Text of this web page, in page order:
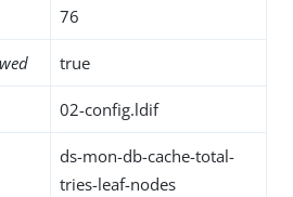
76
true
02-config.ldif
ds-mon-db-cache-total-
tries-leaf-nodes